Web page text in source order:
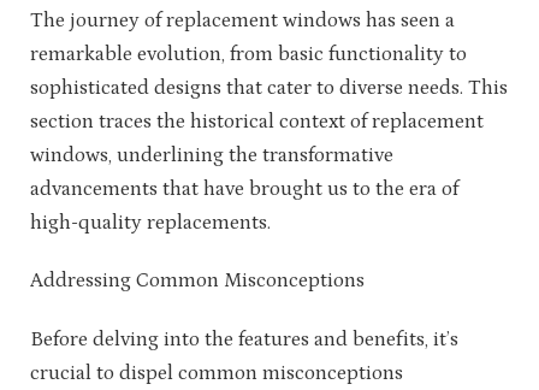
The journey of replacement windows has seen a
remarkable evolution, from basic functionality to
sophisticated designs that cater to diverse needs. This
section traces the historical context of replacement
windows, underlining the transformative
advancements that have brought us to the era of
high-quality replacements.
Addressing Common Misconceptions
Before delving into the features and benefits, it’s
crucial to dispel common misconceptions